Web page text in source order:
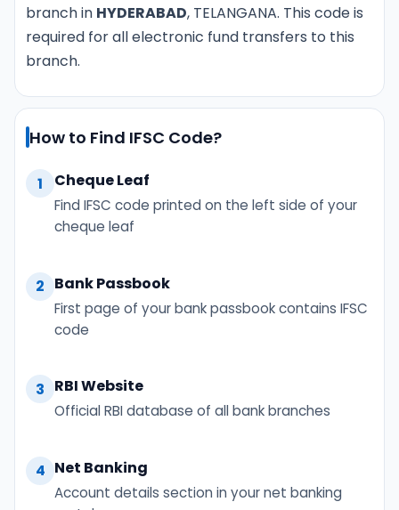
branch in HYDERABAD, TELANGANA. This code is
required for all electronic fund transfers to this
branch.
How to Find IFSC Code?
1 Cheque Leaf
Find IFSC code printed on the left side of your
cheque leaf
2 Bank Passbook
First page of your bank passbook contains IFSC
code
3 RBI Website
Official RBI database of all bank branches
4 Net Banking
Account details section in your net banking